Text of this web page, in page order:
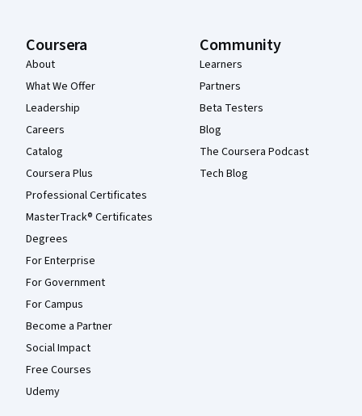
Coursera
About
What We Offer
Leadership
Careers
Catalog
Coursera Plus
Professional Certificates
MasterTrack® Certificates
Degrees
For Enterprise
For Government
For Campus
Become a Partner
Social Impact
Free Courses
Udemy
Community
Learners
Partners
Beta Testers
Blog
The Coursera Podcast
Tech Blog